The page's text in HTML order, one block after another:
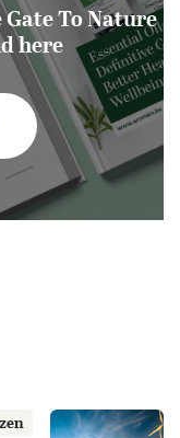
To Nature
here